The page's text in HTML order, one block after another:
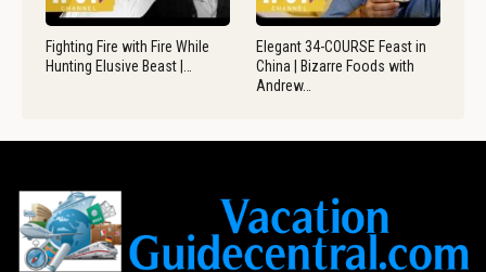
Fighting Fire with Fire While
Hunting Elusive Beast |…
Elegant 34-COURSE Feast in
China | Bizarre Foods with
Andrew…